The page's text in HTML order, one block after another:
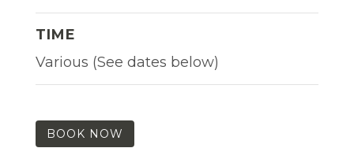
TIME
Various (See dates below)
BOOK NOW